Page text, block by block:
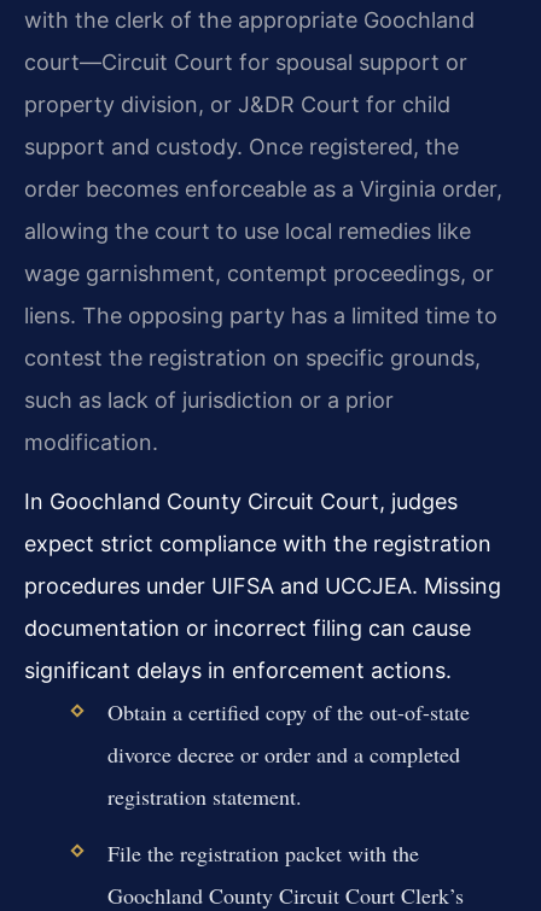
with the clerk of the appropriate Goochland
court—Circuit Court for spousal support or
property division, or J&DR Court for child
support and custody. Once registered, the
order becomes enforceable as a Virginia order,
allowing the court to use local remedies like
wage garnishment, contempt proceedings, or
liens. The opposing party has a limited time to
contest the registration on specific grounds,
such as lack of jurisdiction or a prior
modification.
In Goochland County Circuit Court, judges
expect strict compliance with the registration
procedures under UIFSA and UCCJEA. Missing
documentation or incorrect filing can cause
significant delays in enforcement actions.
Obtain a certified copy of the out-of-state
divorce decree or order and a completed
registration statement.
File the registration packet with the
Goochland County Circuit Court Clerk’s